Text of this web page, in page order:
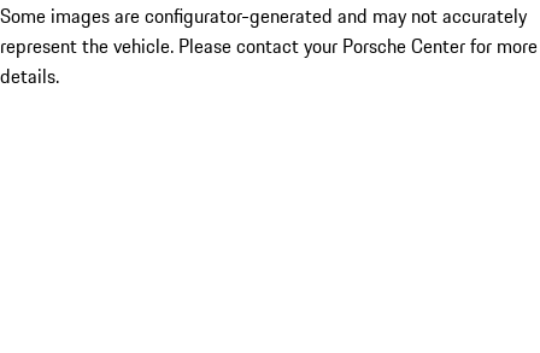
Some images are configurator-generated and may not accurately
represent the vehicle. Please contact your Porsche Center for more
details.